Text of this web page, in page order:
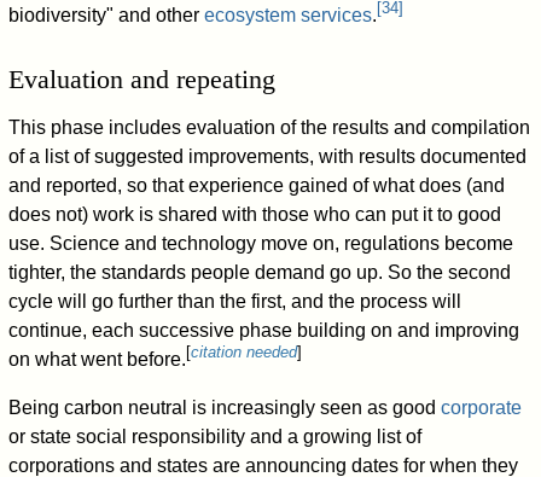
biodiversity" and otherecosystem services. [34]
Evaluation and repeating
This phase includes evaluation of the results and compilation
of a list of suggested improvements, with results documented
and reported, so that experience gained of what does (and
does not) work is shared with those who can put it to good
use. Science and technology move on, regulations become
tighter, the standards people demand go up. So the second
cycle will go further than the first, and the process will
continue, each successive phase building on and improving
on what went before. [citation needed]
Being carbon neutral is increasingly seen as goodcorporate
or state social responsibility and a growing list of
corporations and states are announcing dates for when they